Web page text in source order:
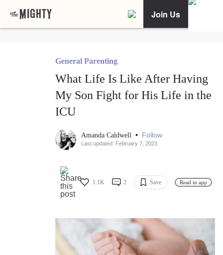
Join Us
General Parenting
What Life Is Like After Having
My Son Fight for His Life in the
ICU
Amanda Caldwell • Follow
Last updated: February 7, 2023
1.1K 2 Save Read in app